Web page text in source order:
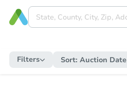
Filters Sort: Auction Date